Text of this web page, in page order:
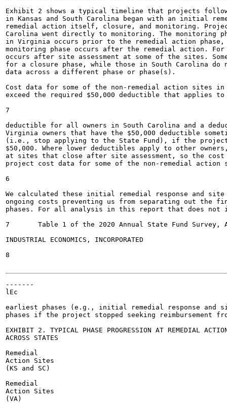
Exhibit 2 shows a typical timeline that projects
in Kansas and South Carolina began with an initial
remedial action itself, closure, and monitoring.
Carolina went directly to monitoring. The monitoring
in Virginia occurs prior to the remedial action phase,
monitoring phase occurs after the remedial action.
occurs after site assessment at some of the sites.
for a closure phase, while those in South Carolina
data across a different phase or phase(s).
Cost data for some of the non-remedial action sites
exceed the required $50,000 deductible that applies
7
deductible for all owners in South Carolina and a
Virginia owners that have the $50,000 deductible
(i.e., stop applying to the State Fund), if the
$50,000. Where lower deductibles apply to other
at sites that close after site assessment, so the
project cost data for some of the non-remedial
6
We calculated these initial remedial response and
ongoing costs preventing us from separating out the
phases. For all analysis in this report that does not
7	Table 1 of the 2020 Annual State Fund Survey, ASTSWMO; https://astswmo.org/category/tanks/state-fund-financial-responsibility-task-force/
INDUSTRIAL ECONOMICS, INCORPORATED
8
-------
lEc
earliest phases (e.g., initial remedial response and
phases if the project stopped seeking reimbursement
EXHIBIT 2. TYPICAL PHASE PROGRESSION AT REMEDIAL
ACROSS STATES
Remedial
Action Sites
(KS and SC)
Remedial
Action Sites
(VA)